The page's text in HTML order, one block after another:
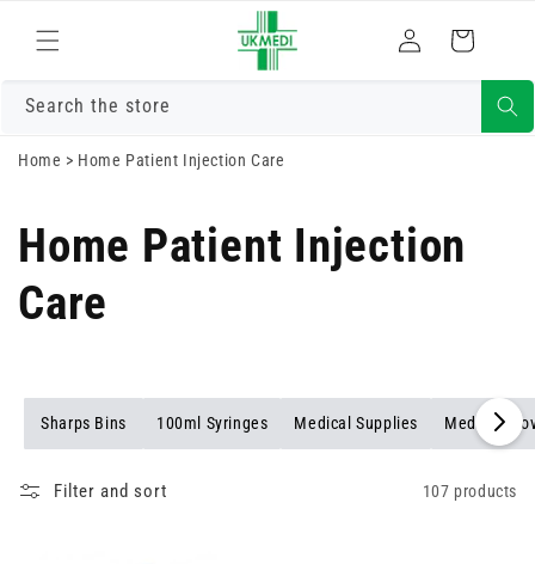
content
in
Cart
Search the store
Home > Home Patient Injection Care
Home Patient Injection
Care
Sharps Bins 100ml Syringes Medical Supplies Medical
Filter and sort 107 products